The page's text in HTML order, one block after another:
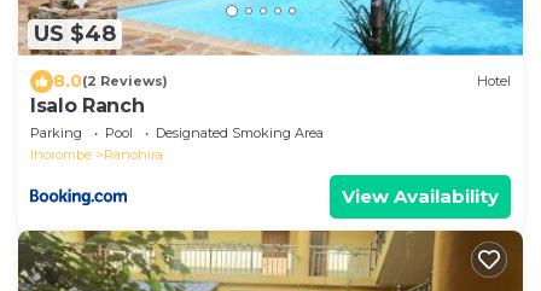
US $48
8.0(2 Reviews) Hotel
Isalo Ranch
Parking Pool
Designated Smoking Area
Ihorombe
Ranohira
View Availability